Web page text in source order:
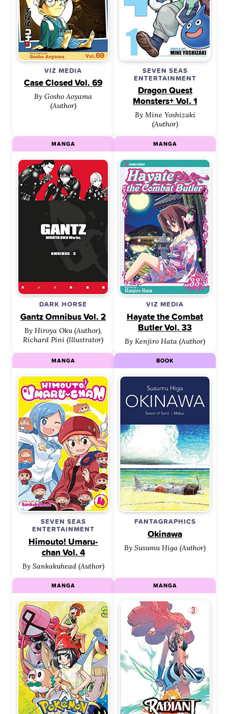
VIZ MEDIA
Case Closed Vol. 69
By Gosho Aoyama
(Author)
SEVEN SEAS
ENTERTAINMENT
Dragon Quest
Monsters+ Vol. 1
By Mine Yoshizaki
(Author)
DARK HORSE
Gantz Omnibus Vol. 2
By Hiroya Oku (Author),
Richard Pini (Illustrator)
MANGA
VIZ MEDIA
Hayate the Combat
Butler Vol. 33
By Kenjiro Hata (Author)
MANGA
SEVEN SEAS
ENTERTAINMENT
Himouto! Umaru-
chan Vol. 4
By Sankakuhead (Author)
MANGA
FANTAGRAPHICS
Okinawa
By Susumu Higa (Author)
BOOK
MANGA MANGA